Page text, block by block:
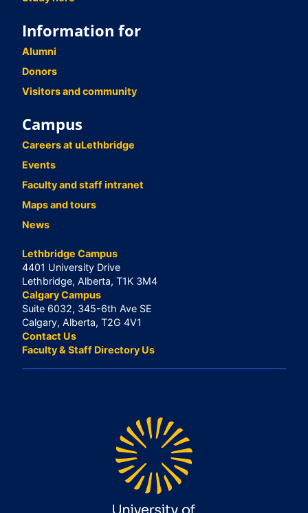
Information for
Alumni
Donors
Visitors and community
Campus
Careers at uLethbridge
Events
Faculty and staff intranet
Maps and tours
News
Lethbridge Campus
4401 University Drive
Lethbridge, Alberta, T1K 3M4
Calgary Campus
Suite 6032, 345-6th Ave SE
Calgary, Alberta, T2G 4V1
Contact Us
Faculty & Staff Directory Us